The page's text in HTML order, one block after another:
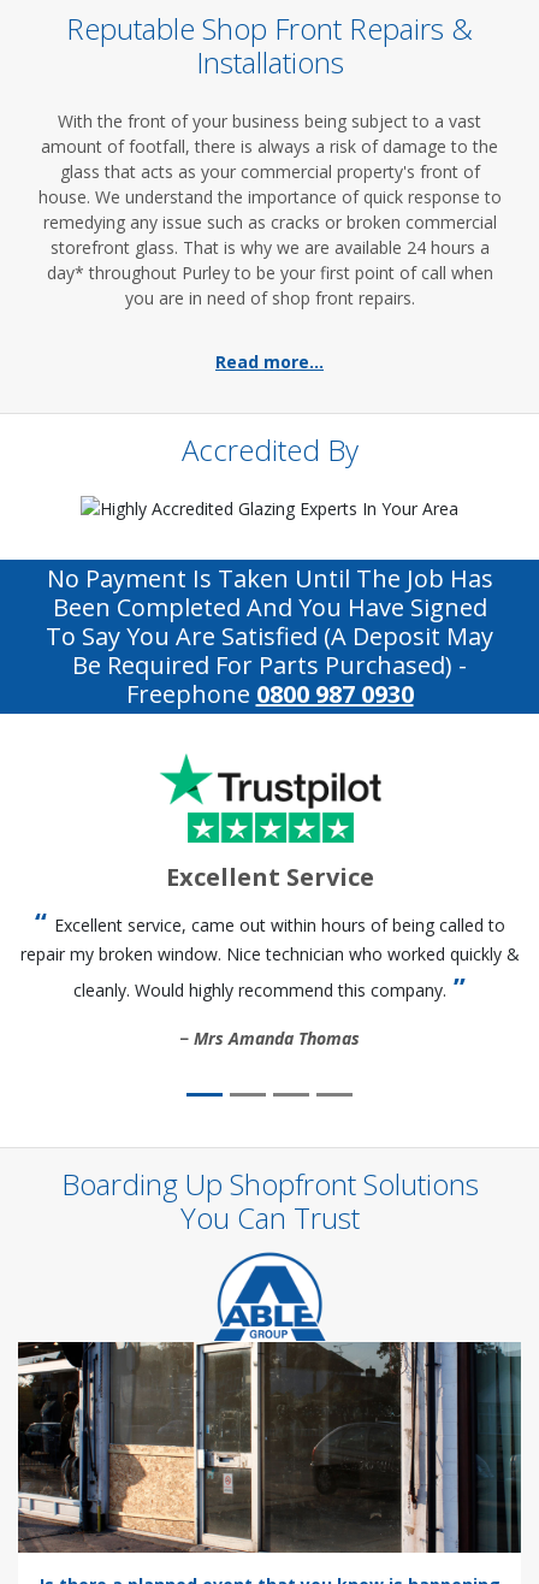
Reputable Shop Front Repairs &
Installations
With the front of your business being subject to a vast
amount of footfall, there is always a risk of damage to the
glass that acts as your commercial property's front of
house. We understand the importance of quick response to
remedying any issue such as cracks or broken commercial
storefront glass. That is why we are available 24 hours a
day* throughout Purley to be your first point of call when
you are in need of shop front repairs.
Read more...
Accredited By
No Payment Is Taken Until The Job Has
Been Completed And You Have Signed
To Say You Are Satisfied (a Deposit May
Be Required For Parts Purchased) -
Freephone 0800 987 0930
Excellent Service
Excellent service, came out within hours of being called to
repair my broken window. Nice technician who worked quickly &
cleanly. Would highly recommend this company.
Mrs Amanda Thomas
Boarding Up Shopfront Solutions
You Can Trust